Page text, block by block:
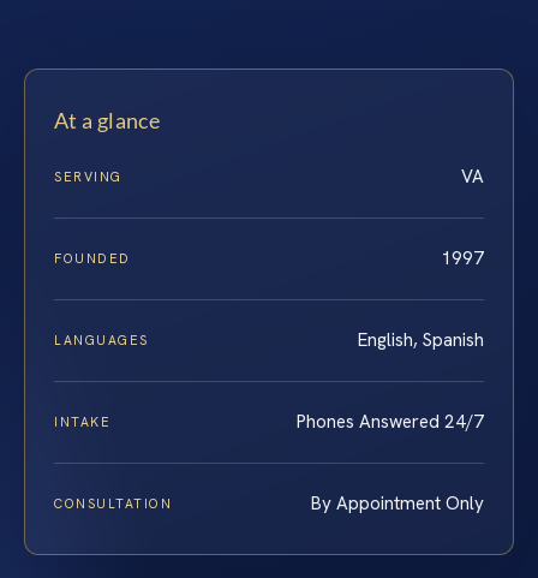
At a glance
SERVING VA
FOUNDED 1997
LANGUAGES English, Spanish
INTAKE Phones Answered 24/7
CONSULTATION By Appointment Only